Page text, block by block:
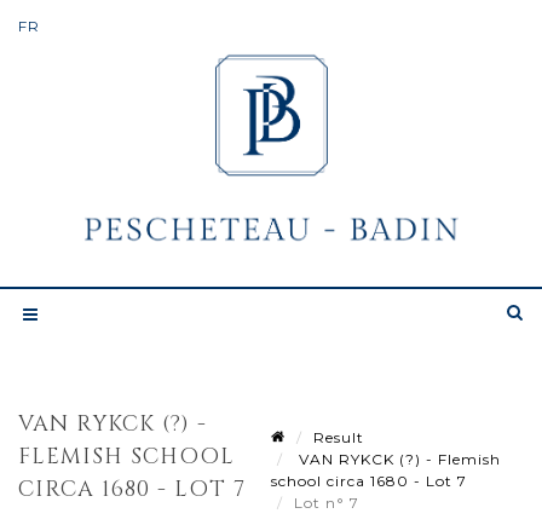
VAN RYKCK (?) -
FLEMISH SCHOOL
CIRCA 1680 - LOT 7
Result
VAN RYKCK (?) - Flemish
school circa 1680 - Lot 7
Lot n° 7